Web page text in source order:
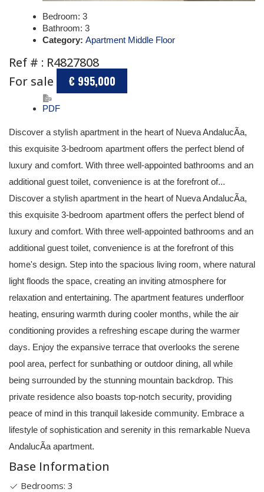
Bedroom: 3
Bathroom: 3
Category: Apartment Middle Floor
Ref # : R4827808
For sale
€ 995,000
PDF
Discover a stylish apartment in the heart of Nueva AndalucÃ­a,
this exquisite 3-bedroom apartment offers the perfect blend of
luxury and comfort. With three well-appointed bathrooms and an
additional guest toilet, convenience is at the forefront of...
Discover a stylish apartment in the heart of Nueva AndalucÃ­a,
this exquisite 3-bedroom apartment offers the perfect blend of
luxury and comfort. With three well-appointed bathrooms and an
additional guest toilet, convenience is at the forefront of this
home's design. Step into the spacious living room, where natural
light floods the space, creating an inviting atmosphere for
relaxation and entertaining. The apartment features underfloor
heating, ensuring warmth during cooler months, while the air
conditioning provides a refreshing escape during the warmer
days. Enjoy the expansive terrace that overlooks the serene
pool area, perfect for sunbathing or outdoor dining, all while
being surrounded by the stunning mountain backdrop. This
private residence also boasts top-notch security, providing
peace of mind in this tranquil lakeside community. Embrace a
lifestyle of sophistication and serenity in this remarkable Nueva
AndalucÃ­a apartment.
Base Information
Bedrooms: 3